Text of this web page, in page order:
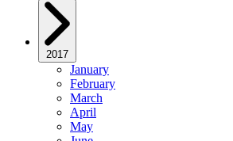
2017
January
February
March
April
May